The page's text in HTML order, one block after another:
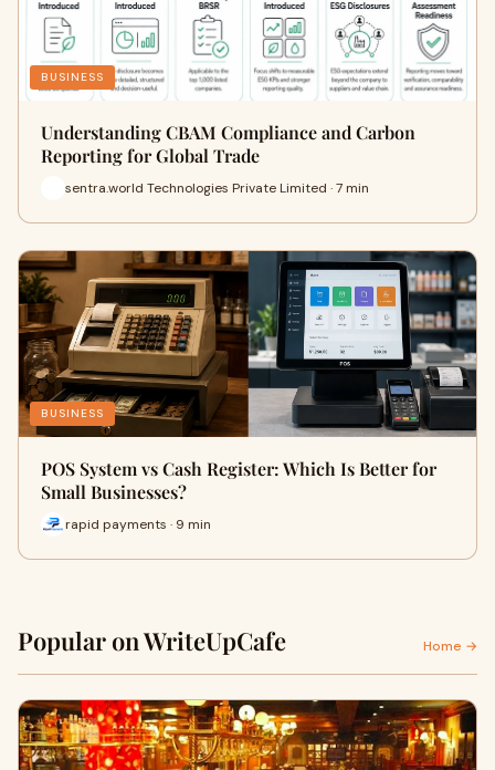
BUSINESS
Understanding CBAM Compliance and Carbon
Reporting for Global Trade
sentra.world Technologies Private Limited · 7 min
BUSINESS
POS System vs Cash Register: Which Is Better for
Small Businesses?
rapid payments · 9 min
Popular on WriteUpCafe Home →